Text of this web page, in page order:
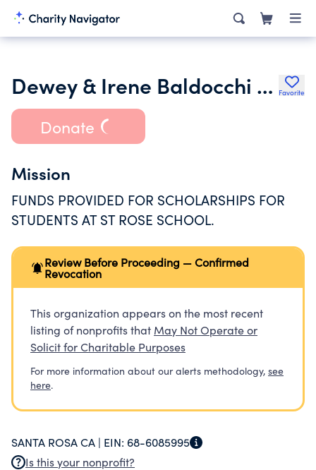
Dewey & Irene Baldocchi Scholarship Fund for Pupils of St. Rose School Favorite
Donate
Mission
FUNDS PROVIDED FOR SCHOLARSHIPS FOR
STUDENTS AT ST ROSE SCHOOL.
Review Before Proceeding — Confirmed
Revocation
This organization appears on the most recent
listing of nonprofits that May Not Operate or
Solicit for Charitable Purposes
For more information about our alerts methodology, see
here.
SANTA ROSA CA | EIN: 68-6085995
Is this your nonprofit?